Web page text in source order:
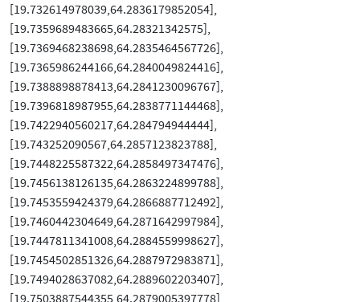
[19.732614978039,64.2836179852054],
[19.7359689483665,64.28321342575],
[19.7369468238698,64.2835464567726],
[19.7365986244166,64.2840049824416],
[19.7388898878413,64.2841230096767],
[19.7396818987955,64.2838771144468],
[19.7422940560217,64.284794944444],
[19.743252090567,64.2857123823788],
[19.7448225587322,64.2858497347476],
[19.7456138126135,64.2863224899788],
[19.7453559424379,64.2866887712492],
[19.7460442304649,64.2871642997984],
[19.7447811341008,64.2884559998627],
[19.7454502851326,64.2887972983871],
[19.7494028637082,64.2889602203407],
[19.7503887544355,64.2879005397778],